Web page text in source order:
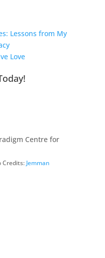
Lessons from My
Love
Centre for
Credits: Jemman